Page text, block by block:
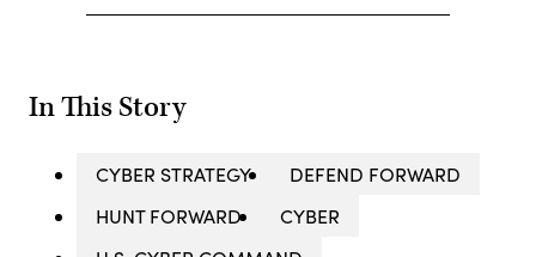
In This Story
CYBER STRATEGY
DEFEND FORWARD
HUNT FORWARD
CYBER